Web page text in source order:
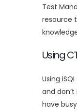
Test
resource
Using
Using
and
have